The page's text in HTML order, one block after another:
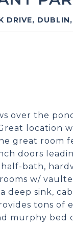
DRIVE,
over the
location
great room
doors
bath,
w/
deep sink,
tons of
murphy bed